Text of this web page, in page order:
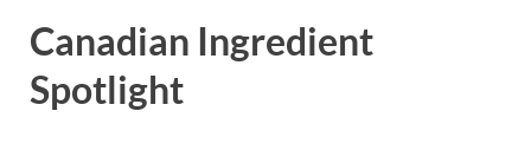
Canadian Ingredient
Spotlight